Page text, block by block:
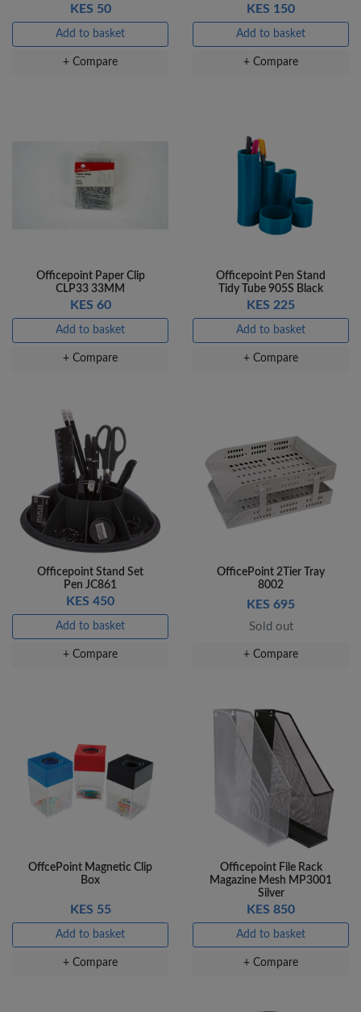
KES 50
Add to basket
+ Compare
KES 150
Add to basket
+ Compare
Officepoint Paper Clip
CLP33 33MM
KES 60
Add to basket
+ Compare
Officepoint Pen Stand
Tidy Tube 905S Black
KES 225
Add to basket
+ Compare
Officepoint Stand Set
Pen JC861
KES 450
Add to basket
+ Compare
OfficePoint 2Tier Tray
8002
Sold out
KES 695
+ Compare
OffcePoint Magnetic Clip
Box
KES 55
Add to basket
+ Compare
Officepoint File Rack
Magazine Mesh MP3001
Silver
KES 850
Add to basket
+ Compare